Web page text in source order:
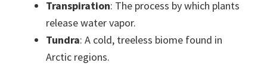
Transpiration: The process by which plants
release water vapor.
Tundra: A cold, treeless biome found in
Arctic regions.